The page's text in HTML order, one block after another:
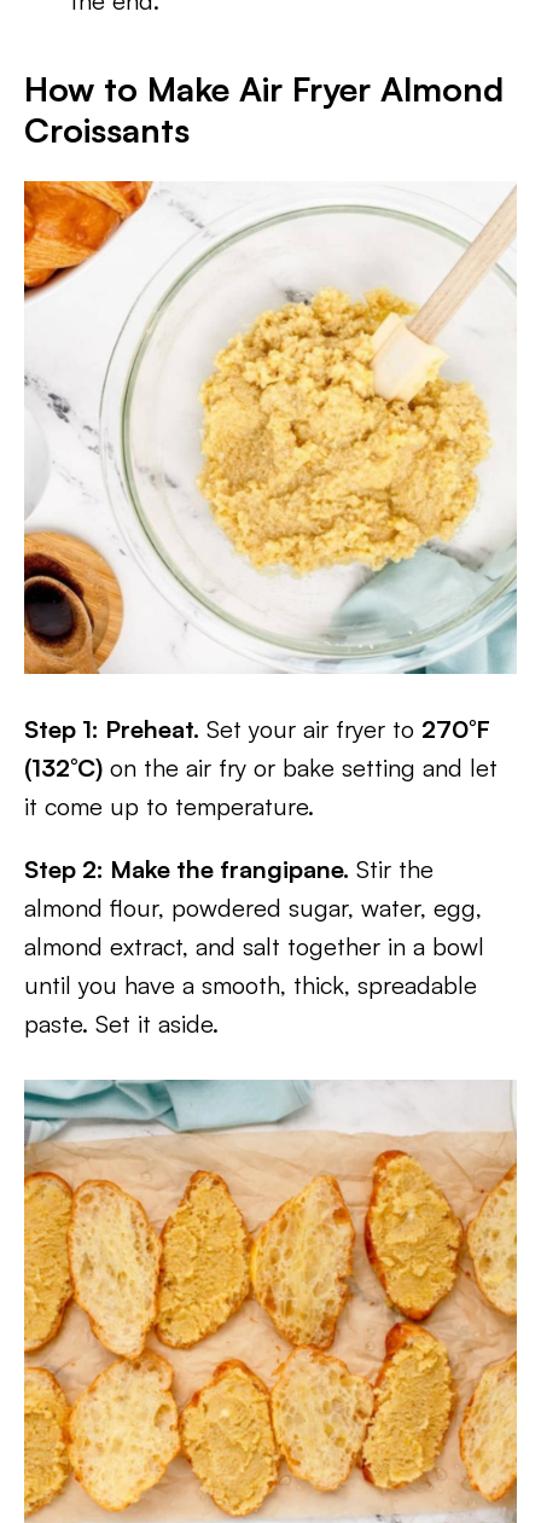
How to Make Air Fryer Almond
Croissants
Step 1: Preheat. Set your air fryer to 270°F
(132°C) on the air fry or bake setting and let
it come up to temperature.
Step 2: Make the frangipane. Stir the
almond flour, powdered sugar, water, egg,
almond extract, and salt together in a bowl
until you have a smooth, thick, spreadable
paste. Set it aside.